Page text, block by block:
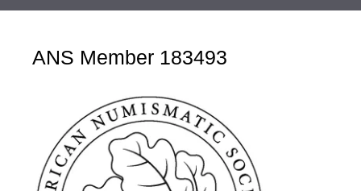
ANS Member 183493